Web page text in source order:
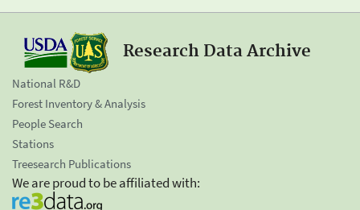
Research Data Archive
National R&D
Forest Inventory & Analysis
People Search
Stations
Treesearch Publications
We are proud to be affiliated with: